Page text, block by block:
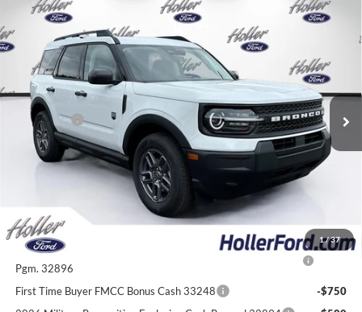
1/37
2026Ford Bronco Sport Big Bend
Price Drop
3FMCR9BN0TRE55866 Stock: TRE55866Model:
In-Service FCTP 6 mi Ext.
MSRP:
Dealer Fee:
Electronic Filing Fee:
$400
Dealer Discount
-$2,772
Ford Offers:
-$2,250
Our Best Price $30,312*
*All Fees are included in Our Best Price. Just add tax, tag, and title.
Add. Ford Offers:
2026 College Student Recognition Exclusive Cash Reward
Pgm. 32896
-$750
First Time Buyer FMCC Bonus Cash 33248
-$750
Compare Vehicle